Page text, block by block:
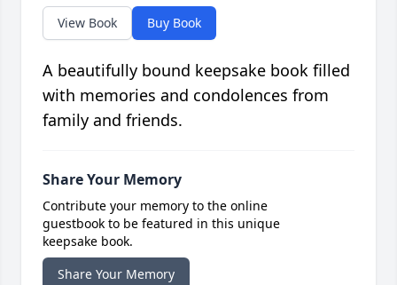
View Book Buy Book
A beautifully bound keepsake book filled
with memories and condolences from
family and friends.
Share Your Memory
Contribute your memory to the online
guestbook to be featured in this unique
keepsake book.
Share Your Memory